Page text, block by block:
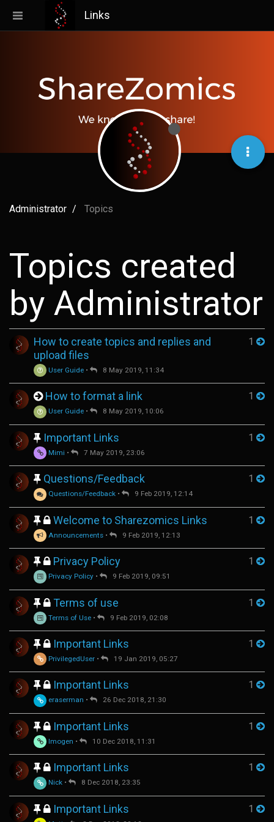
Links
Administrator Topics
Topics created
by Administrator
How to create topics and replies and
upload files
User Guide • 8 May 2019, 11:34
1
How to format a link
User Guide • 8 May 2019, 10:06
1
Important Links
Mimi • 7 May 2019, 23:06
1
Questions/Feedback
Questions/Feedback • 9 Feb 2019, 12:14
1
Welcome to Sharezomics Links
Announcements • 9 Feb 2019, 12:13
1
Privacy Policy
Privacy Policy • 9 Feb 2019, 09:51
1
Terms of use
Terms of Use • 9 Feb 2019, 02:08
1
Important Links
PrivilegedUser • 19 Jan 2019, 05:27
1
Important Links
eraserman • 26 Dec 2018, 21:30
1
Important Links
Imogen • 10 Dec 2018, 11:31
1
Important Links
Nick • 8 Dec 2018, 23:35
1
Important Links 1